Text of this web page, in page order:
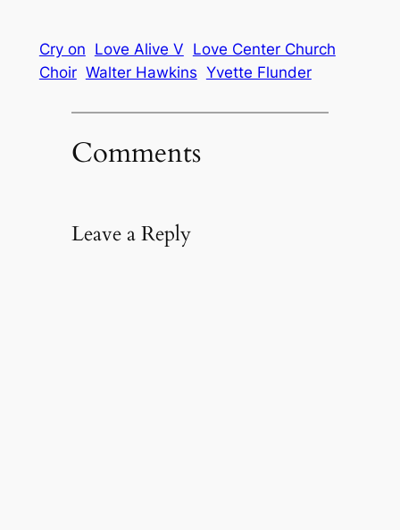
Cry on Love Alive V Love Center Church
Choir Walter Hawkins Yvette Flunder
Comments
Leave a Reply